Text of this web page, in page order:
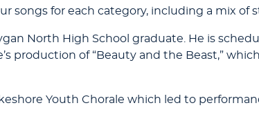
for each category, including a mix of
North High School graduate. He is
production of “Beauty and the Beast,”
Youth Chorale which led to